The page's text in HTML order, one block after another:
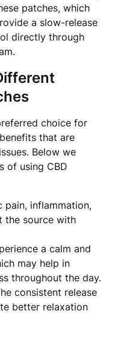
patches, which
a slow-release
directly through
choice for
that are
Below we
of using CBD
pain, inflammation,
the source with
a calm and
may help in
throughout the day.
consistent release
better relaxation